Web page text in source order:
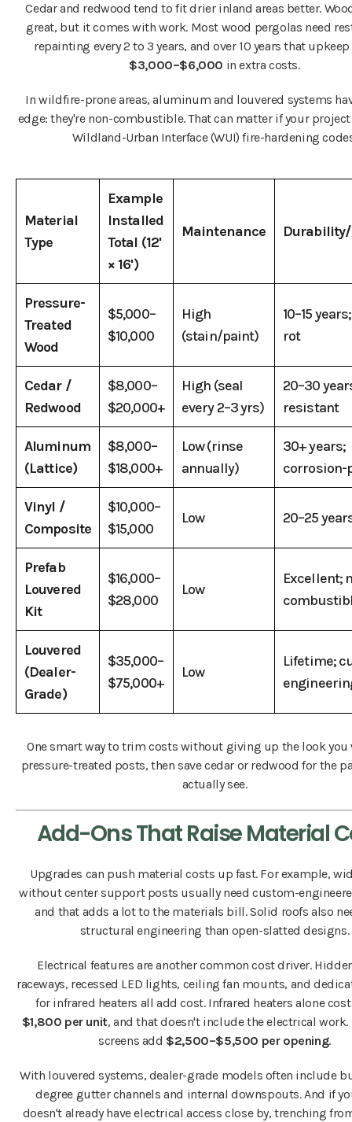
Cedar and redwood tend to fit drier inland areas better.
great, but it comes with work. Most wood pergolas need
repainting every 2 to 3 years, and over 10 years that
$3,000–$6,000 in extra costs.
In wildfire-prone areas, aluminum and louvered systems
edge: they're non-combustible. That can matter if your
Wildland-Urban Interface (WUI) fire-hardening
Material
Type
Example
Installed
Total (12'
× 16')
Maintenance
Pressure-
Treated
Wood
$5,000–
$10,000
High
(stain/paint)
10–15
rot
Cedar /
Redwood
$8,000–
$20,000+
High (seal
every 2–3 yrs)
20–30
resistant
Aluminum
(Lattice)
$8,000–
$18,000+
Low (rinse
annually)
30+ years;
corrosion-
Vinyl /
Composite
$10,000–
$15,000
Low 20–25
Prefab
Louvered
Kit
$16,000–
$28,000
Low
Excellent;
Louvered
(Dealer-
Grade)
$35,000–
$75,000+
Low
Lifetime;
One smart way to trim costs without giving up the look you
pressure-treated posts, then save cedar or redwood for the
actually see.
Add-Ons That Raise Material
Upgrades can push material costs up fast. For example,
without center support posts usually need custom-
and that adds a lot to the materials bill. Solid roofs also
structural engineering than open-slatted designs.
Electrical features are another common cost driver.
raceways, recessed LED lights, ceiling fan mounts, and
for infrared heaters all add cost. Infrared heaters alone
$1,800 per unit, and that doesn't include the electrical
screens add $2,500–$5,500 per opening.
With louvered systems, dealer-grade models often include
degree gutter channels and internal downspouts. And if
doesn't already have electrical access close by, trenching